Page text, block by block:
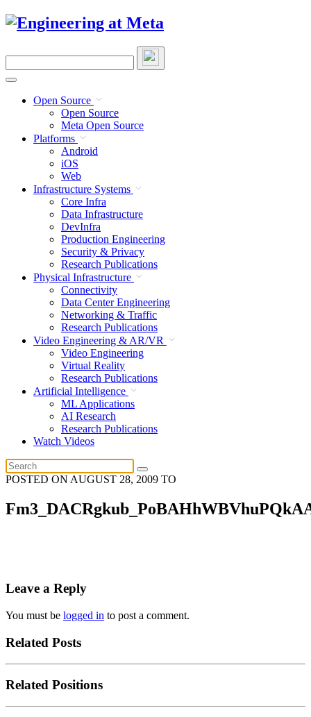
Skip
site
Open Source
Open Source
Meta Open Source
Platforms
Android
iOS
Web
Infrastructure Systems
Core Infra
Data Infrastructure
DevInfra
Production Engineering
Security & Privacy
Research Publications
Physical Infrastructure
Connectivity
Data Center Engineering
Networking & Traffic
Research Publications
Video Engineering & AR/VR
Video Engineering
Virtual Reality
Research Publications
Artificial Intelligence
ML Applications
AI Research
Research Publications
Watch Videos
POSTED ON AUGUST 28, 2009 TO
Leave a Reply
You must be logged in to post a comment.
Related Posts
Related Positions